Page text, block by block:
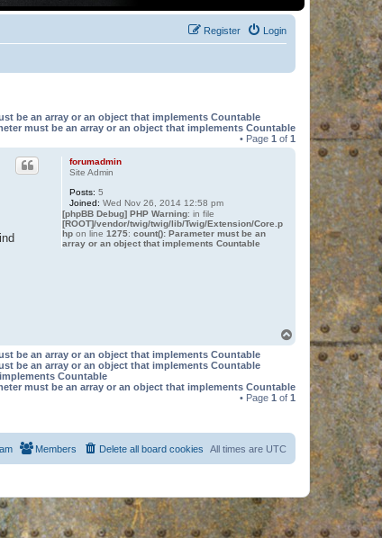
Login
Register
be an array or an object that implements Countable
must be an array or an object that implements Countable
• Page 1 of 1
forumadmin
Site Admin
Posts: 5
Joined: Wed Nov 26, 2014 12:58 pm
[phpBB Debug] PHP Warning: in file
[ROOT]/vendor/twig/twig/lib/Twig/Extension/Core.p
hpon line 1275: count(): Parameter must be an
array or an object that implements Countable
be an array or an object that implements Countable
be an array or an object that implements Countable
Countable
must be an array or an object that implements Countable
• Page 1 of 1
All times are UTC
Delete all board cookies
Members